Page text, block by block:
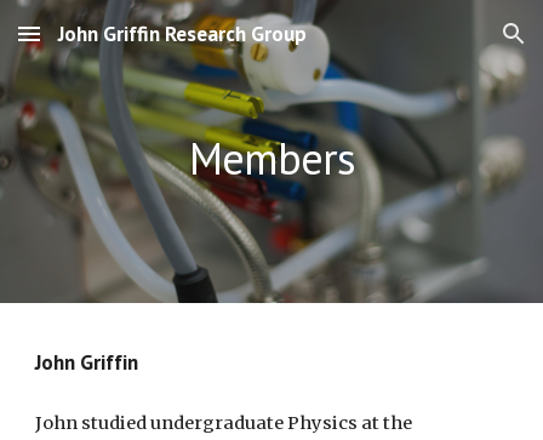
Skip to main content Skip to navigation
John Griffin Research Group
Members
John Griffin
John studied undergraduate Physics at the